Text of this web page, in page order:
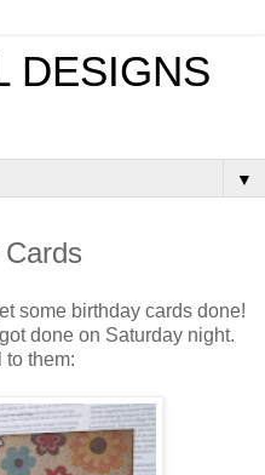
DESIGNS
▼
some birthday cards done!
done on Saturday night.
to them: